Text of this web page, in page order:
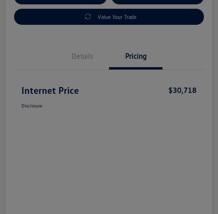
Value Your Trade
Details Pricing
Internet Price $30,718
Disclosure